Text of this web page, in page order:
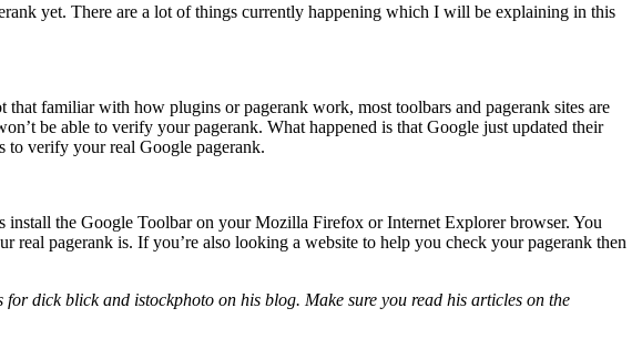
yet. There are a lot of things currently happening which I will be explaining in this
that familiar with how plugins or pagerank work, most toolbars and pagerank sites are
be able to verify your pagerank. What happened is that Google just updated their
to verify your real Google pagerank.
the Google Toolbar on your Mozilla Firefox or Internet Explorer browser. You
real pagerank is. If you’re also looking a website to help you check your pagerank then
dick blick and istockphoto on his blog. Make sure you read his articles on the